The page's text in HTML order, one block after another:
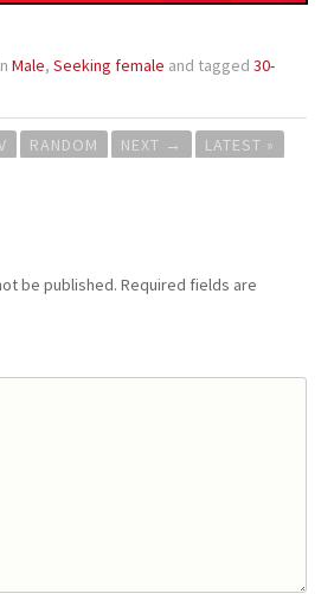
Male,Seeking female and tagged30-
RANDOM NEXT → LATEST »
be published. Required fields are